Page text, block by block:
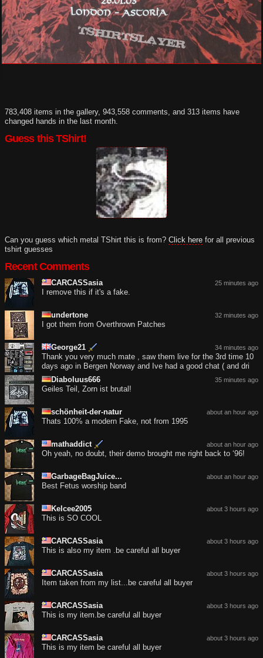
783,408 items in the gallery, 943,558 comments, and 313 items have
changed hands in the last month.
Guess this TShirt!
Can you guess which metal TShirt this is from? Click here for all previous
tshirt guesses
Recent Comments
25 minutes ago
CARCASSasia
I remove this if it's a fake.
32 minutes ago
undertone
I got them from Overthrown Patches
34 minutes ago
George21
Thank you very much mate , saw them live for the 3rd time 10
days ago in Bergen Norway and Ive had a good chat ( and dri
35 minutes ago
Diaboluus666
Geiles Teil, Zorn ist brutal!
about an hour ago
schönheit-der-natur
Thats 100% a modern Fake, not from 1995
about an hour ago
mathaddict
Oh yeah, no doubt, their demo brought me right back to ‘96!
about an hour ago
GarbageBagJuice...
Best Fetus worship band
about 3 hours ago
Kelcee2005
This is SO COOL
about 3 hours ago
CARCASSasia
This is also my item .be careful all buyer
about 3 hours ago
CARCASSasia
Item taken from my list...be careful all buyer
about 3 hours ago
CARCASSasia
This is my item.be careful all buyer
about 3 hours ago
CARCASSasia
This is my item be careful all buyer